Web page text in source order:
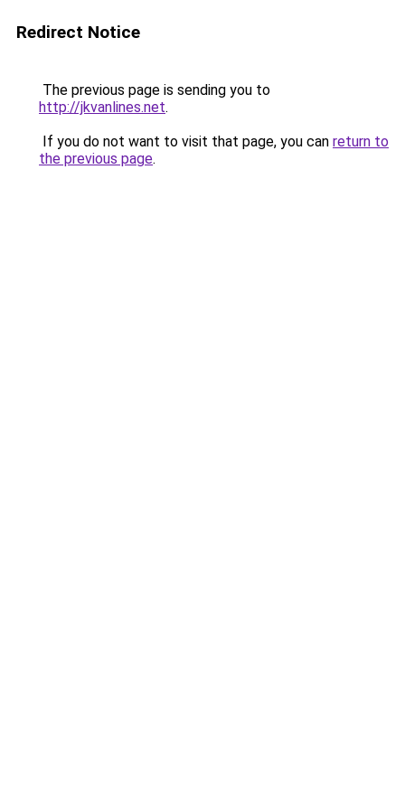
Redirect Notice
The previous page is sending you to
http://jkvanlines.net.
If you do not want to visit that page, you can return to
the previous page.